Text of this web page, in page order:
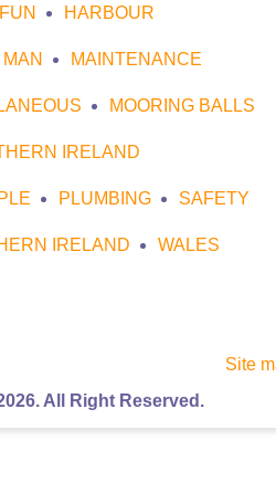
FUN HARBOUR
MAN MAINTENANCE
MOORING BALLS
IRELAND
PLUMBING SAFETY
IRELAND WALES
Site
All Right Reserved.